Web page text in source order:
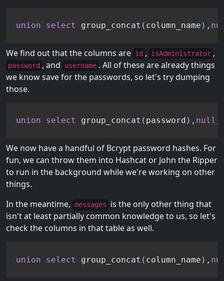
union select group_concat ( column_name ) ,
We find out that the columns are id , isAdministrator ,
password , and username . All of these are already things
we know save for the passwords, so let's try dumping
those.
union select group_concat ( password ) , null
We now have a handful of Bcrypt password hashes. For
fun, we can throw them into Hashcat or John the Ripper
to run in the background while we're working on other
things.
In the meantime, messages
is the only other thing that
isn't at least partially common knowledge to us, so let's
check the columns in that table as well.
union select group_concat ( column_name ) ,